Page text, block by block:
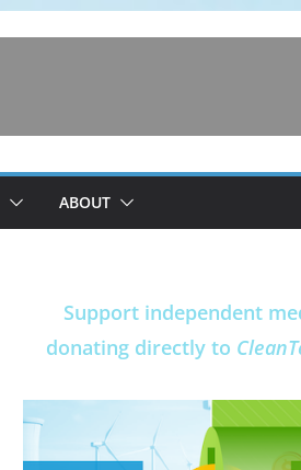
ABOUT
Support independent
donating directly to